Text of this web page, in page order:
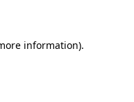
information).